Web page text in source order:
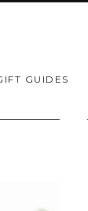
GUIDES